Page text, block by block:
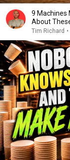
9 Machines
About
Tim Richard •